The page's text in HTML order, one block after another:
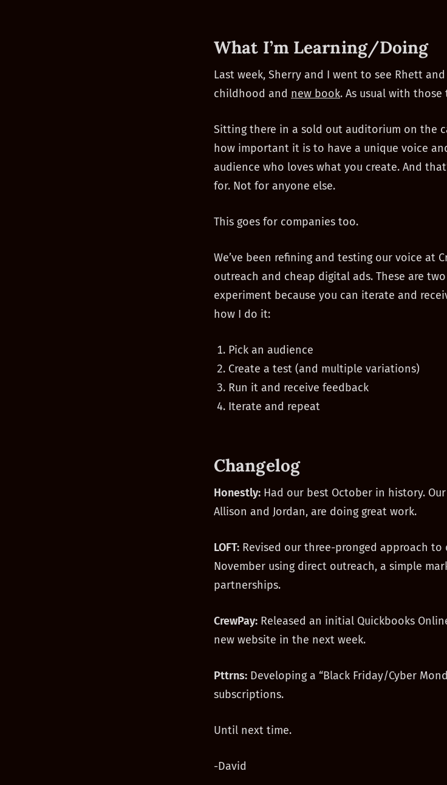
What I’m Learning/Doing
Last week, Sherry and I went to see Rhett
childhood and new book. As usual with
Sitting there in a sold out auditorium on the
how important it is to have a unique voice
audience who loves what you create. And
for. Not for anyone else.
This goes for companies too.
We’ve been refining and testing our voice at
outreach and cheap digital ads. These are
experiment because you can iterate and
how I do it:
Pick an audience
Create a test (and multiple variations)
Run it and receive feedback
Iterate and repeat
Changelog
Honestly: Had our best October in history.
Allison and Jordan, are doing great work.
LOFT: Revised our three-pronged approach
November using direct outreach, a simple
partnerships.
CrewPay: Released an initial Quickbooks
new website in the next week.
Pttrns: Developing a “Black Friday/Cyber
subscriptions.
Until next time.
-David